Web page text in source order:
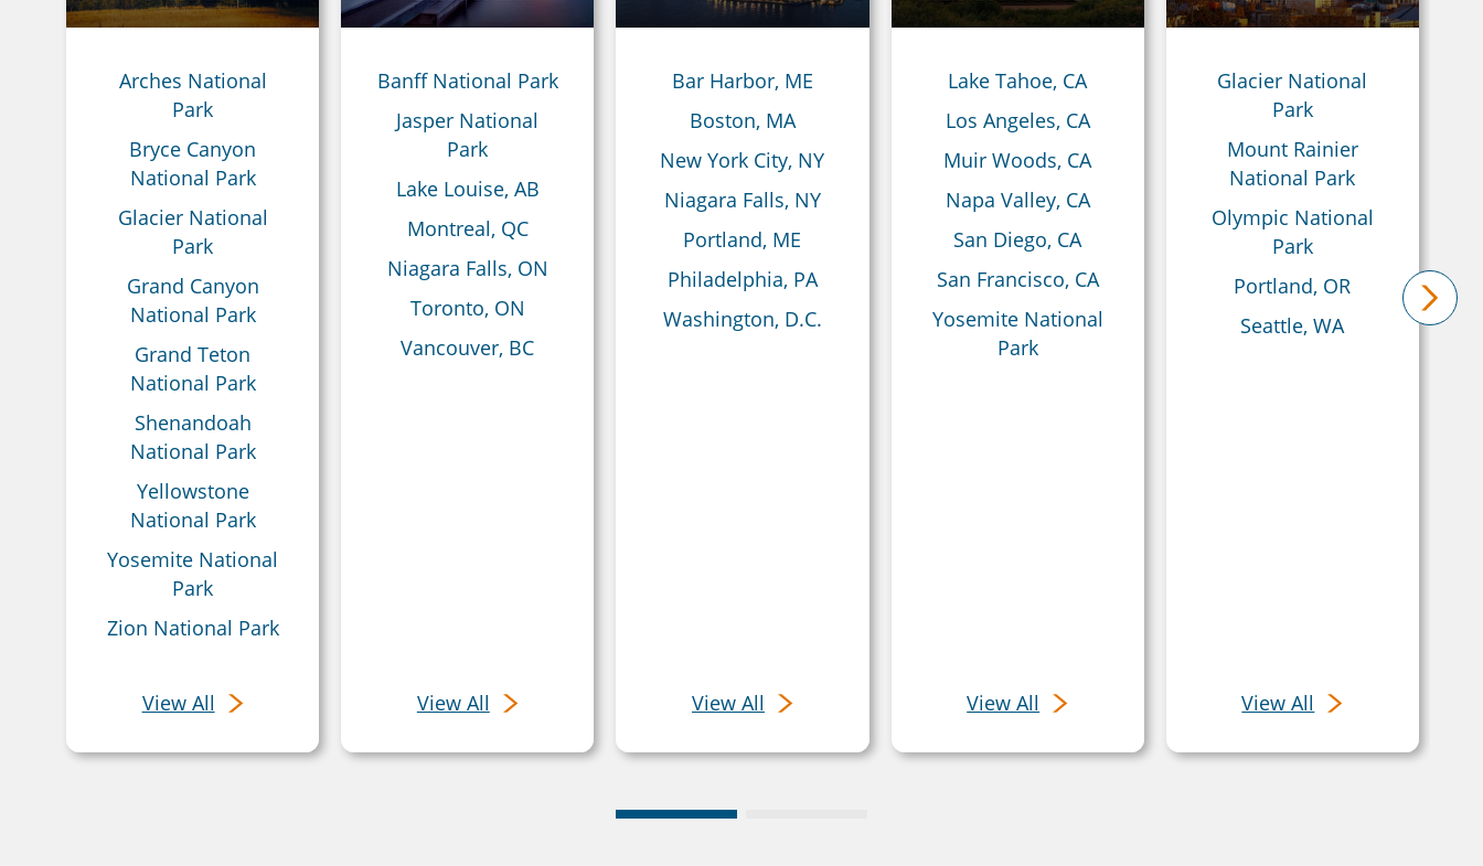
Arches National
Park
Bryce Canyon
National Park
Glacier National
Park
Grand Canyon
National Park
Grand Teton
National Park
Shenandoah
National Park
Yellowstone
National Park
Yosemite National
Park
Zion National Park
View All
Banff National Park
Jasper National
Park
Lake Louise, AB
Montreal, QC
Niagara Falls, ON
Toronto, ON
Vancouver, BC
View All
Bar Harbor, ME
Boston, MA
New York City, NY
Niagara Falls, NY
Portland, ME
Philadelphia, PA
Washington, D.C.
View All
Lake Tahoe, CA
Los Angeles, CA
Muir Woods, CA
Napa Valley, CA
San Diego, CA
San Francisco, CA
Yosemite National
Park
View All
Glacier National
Park
Mount Rainier
National Park
Olympic National
Park
Portland, OR
Seattle, WA
View All